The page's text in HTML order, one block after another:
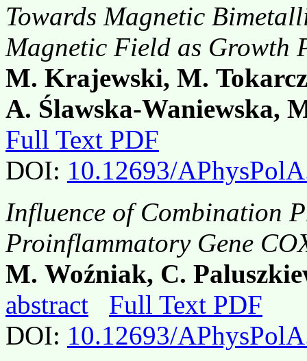
Towards Magnetic
Magnetic Field as Growth
M. Krajewski, M.
A. Ślawska-Waniewska,
Full Text PDF
DOI: 10.12693/
Influence of Combination
Proinflammatory Gene
M. Woźniak, C.
abstract
Full Text PDF
DOI: 10.12693/